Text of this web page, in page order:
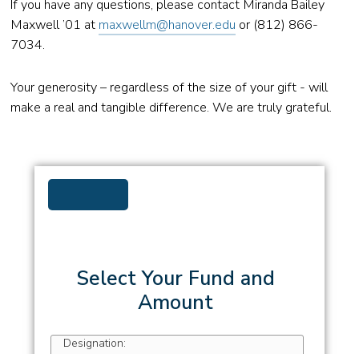
If you have any questions, please contact Miranda Bailey
Maxwell ’01 at maxwellm@hanover.edu or (812) 866-
7034.
Your generosity – regardless of the size of your gift - will
make a real and tangible difference. We are truly grateful.
Select Your Fund and
Amount
Designation: